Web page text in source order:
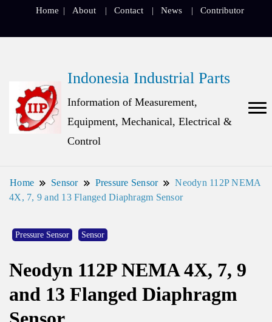
Home About Contact News Contributor
Indonesia Industrial Parts
Information of Measurement,
Equipment, Mechanical, Electrical &
Control
Home Sensor Pressure Sensor
Neodyn 112P NEMA
4X, 7, 9 and 13 Flanged Diaphragm Sensor
Pressure Sensor Sensor
Neodyn 112P NEMA 4X, 7, 9
and 13 Flanged Diaphragm